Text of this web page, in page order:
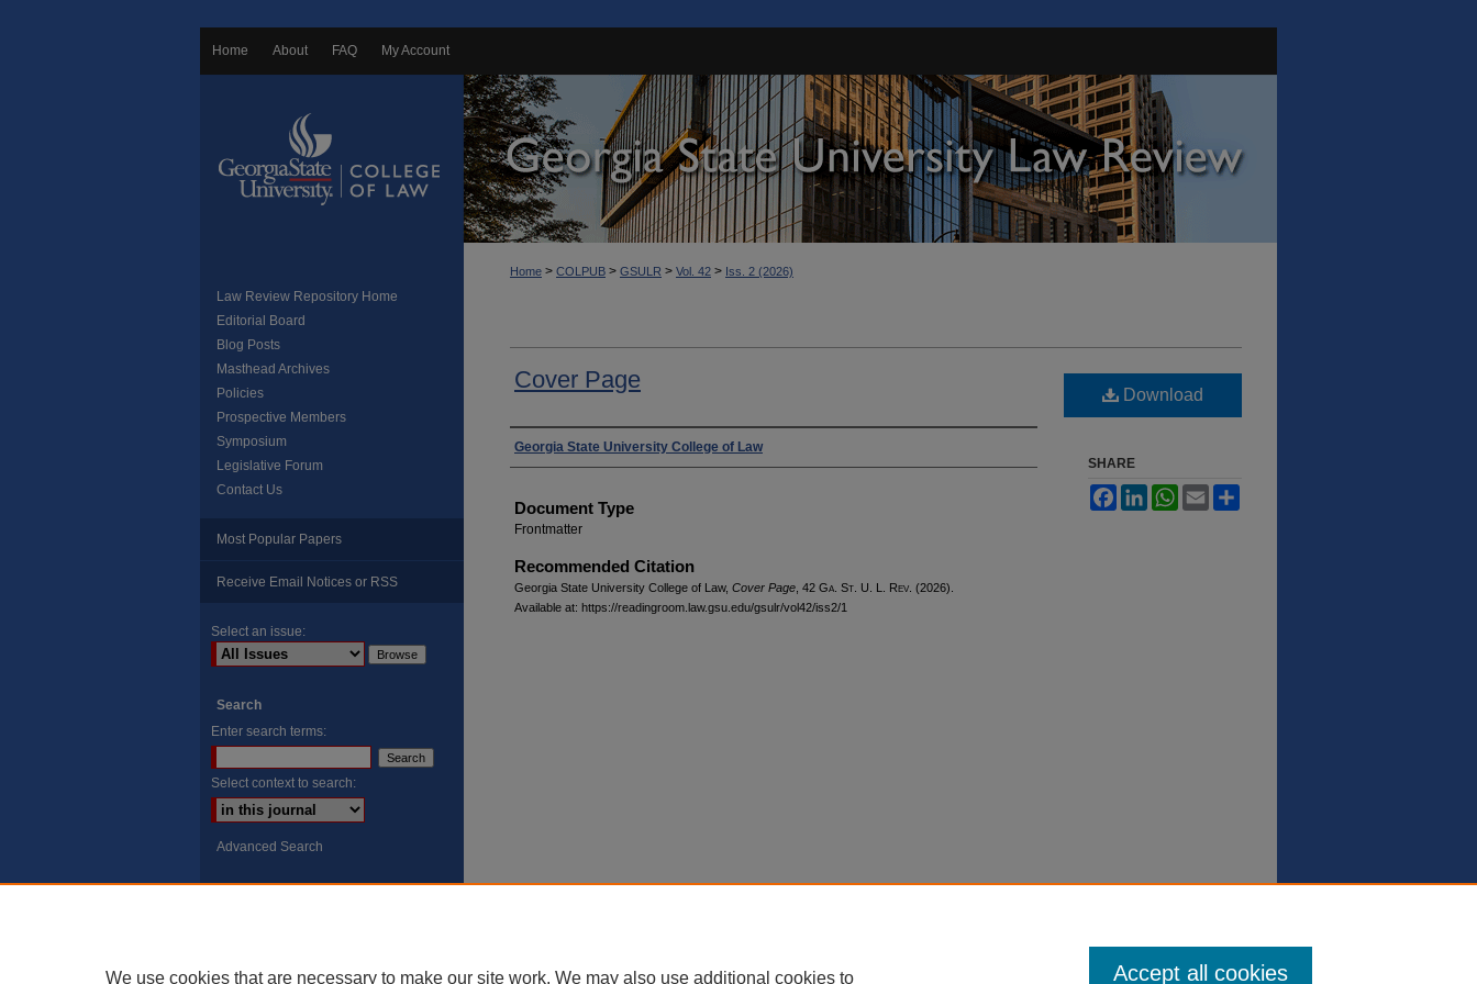
Home About FAQ My Account
Home > COLPUB > GSULR > Vol. 42 > Iss. 2 (2026)
Cover Page
Authors
Georgia State University College of Law
Document Type
Frontmatter
Recommended Citation
Georgia State University College of Law, Cover Page , 42 Ga. St. U. L. Rev. (2026).
Available at: https://readingroom.law.gsu.edu/gsulr/vol42/iss2/1
Download
SHARE
FacebookLinkedInWhatsApp
Email
Law Review Repository Home
Editorial Board
Blog Posts
Masthead Archives
Policies
Prospective Members
Symposium
Legislative Forum
Contact Us
Most Popular Papers
Receive Email Notices or RSS
Select an issue:
Search
Enter search terms:
Select context to search:
Advanced Search
We use cookies that are necessary to make our site work. We may also use additional cookies to Accept all cookies